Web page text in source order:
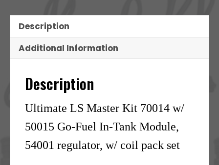
Description
Additional Information
Description
Ultimate LS Master Kit 70014 w/
50015 Go-Fuel In-Tank Module,
54001 regulator, w/ coil pack set